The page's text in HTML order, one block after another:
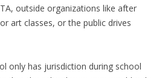
outside organizations like after
art classes, or the public drives
only has jurisdiction during school